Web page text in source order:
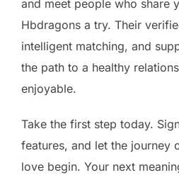
and meet people who share
Hbdragons a try. Their
intelligent matching, and
the path to a healthy
enjoyable.
Take the first step today.
features, and let the journey
love begin. Your next